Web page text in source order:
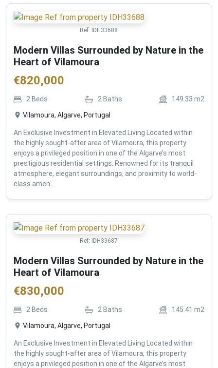
Ref: IDH33688
Modern Villas Surrounded by Nature in the
Heart of Vilamoura
€820,000
2 Beds 2 Baths 149.33 m2
Vilamoura, Algarve, Portugal
An Exclusive Investment in Elevated Living Located within
the highly sought-after area of Vilamoura, this property
enjoys a privileged position in one of the Algarve’s most
prestigious residential settings. Renowned for its tranquil
atmosphere, elegant surroundings, and proximity to world-
class amen...
Ref: IDH33687
Modern Villas Surrounded by Nature in the
Heart of Vilamoura
€830,000
2 Beds 2 Baths 145.41 m2
Vilamoura, Algarve, Portugal
An Exclusive Investment in Elevated Living Located within
the highly sought-after area of Vilamoura, this property
enjoys a privileged position in one of the Algarve’s most